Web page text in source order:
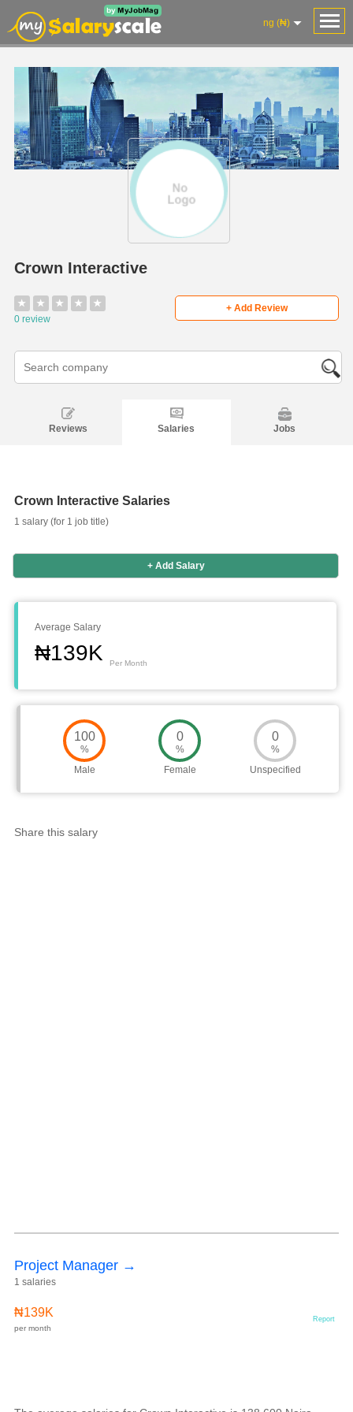
Salaries
Company
Know
Worth
Salary
Blog
Anonymously
Salary
Anonymously
Review
ng (₦)
Crown Interactive
★ ★ ★ ★
★
0 review
+ Add Review
Reviews Salaries Jobs
Crown Interactive Salaries
1 salary (for 1 job title)
+ Add Salary
Average Salary
₦139K Per Month
100
%
Male
0
%
Female
0
%
Unspecified
Share this salary
Project Manager →
1 salaries
₦139K
per month
Report